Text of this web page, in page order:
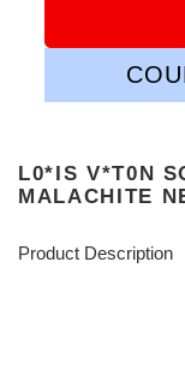
L0*IS V*T0N
MALACHITE
Product Description